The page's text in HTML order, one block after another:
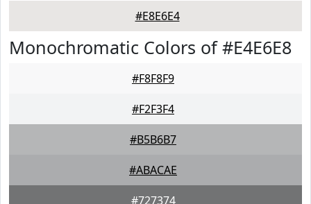
#E8E6E4
Monochromatic Colors of #E4E6E8
#F8F8F9
#F2F3F4
#B5B6B7
#ABACAE
#727374